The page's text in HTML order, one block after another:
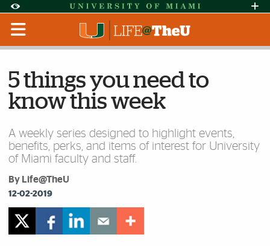
Accessibility Options:
Skip to Content
Skip to Search
Skip to footer
Office of Disability Services
Request
Display: Default High Contrast
5 things you need to
know this week
A weekly series designed to highlight events,
benefits, perks, and items of interest for University
of Miami faculty and staff.
By Life@TheU
12-02-2019